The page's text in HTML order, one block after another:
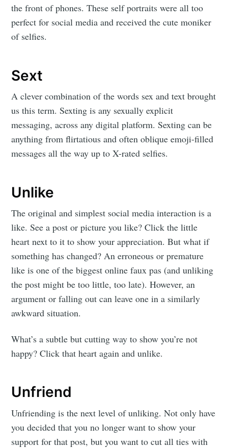
the front of phones. These self portraits were all too
perfect for social media and received the cute moniker
of selfies.
Sext
A clever combination of the words sex and text brought
us this term. Sexting is any sexually explicit
messaging, across any digital platform. Sexting can be
anything from flirtatious and often oblique emoji-filled
messages all the way up to X-rated selfies.
Unlike
The original and simplest social media interaction is a
like. See a post or picture you like? Click the little
heart next to it to show your appreciation. But what if
something has changed? An erroneous or premature
like is one of the biggest online faux pas (and unliking
the post might be too little, too late). However, an
argument or falling out can leave one in a similarly
awkward situation.
What’s a subtle but cutting way to show you’re not
happy? Click that heart again and unlike.
Unfriend
Unfriending is the next level of unliking. Not only have
you decided that you no longer want to show your
support for that post, but you want to cut all ties with